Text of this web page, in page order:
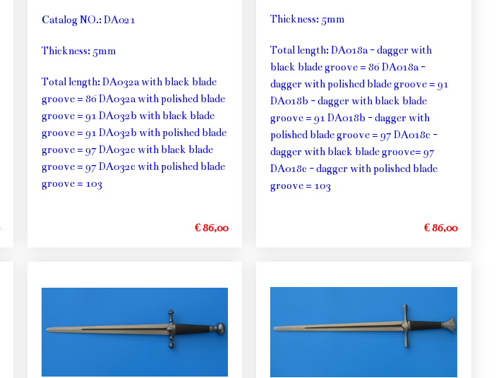
Catalog NO.: DA021
Thickness: 5mm
Total length: DA032a with black blade
groove = 86 DA032a with polished blade
groove = 91 DA032b with black blade
groove = 91 DA032b with polished blade
groove = 97 DA032c with black blade
groove = 97 DA032c with polished blade
groove = 103
€ 86,00
Thickness: 5mm
Total length: DA018a - dagger with
black blade groove = 86 DA018a -
dagger with polished blade groove = 91
DA018b - dagger with black blade
groove = 91 DA018b - dagger with
polished blade groove = 97 DA018c -
dagger with black blade groove= 97
DA018c - dagger with polished blade
groove = 103
€ 86,00